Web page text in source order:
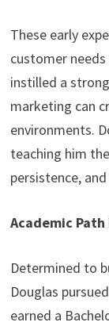
These early
customer
instilled a
marketing can
environments.
teaching him
persistence,
Academic
Determined to
Douglas
earned a